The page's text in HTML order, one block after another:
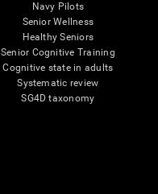
Navy Pilots
Senior Wellness
Healthy Seniors
Senior Cognitive Training
Cognitive state in adults
Systematic review
SG4D taxonomy